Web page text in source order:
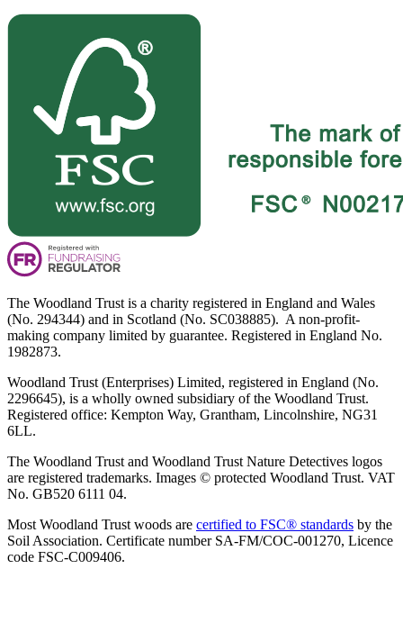
The Woodland Trust is a charity registered in England and Wales
(No. 294344) and in Scotland (No. SC038885). A non-profit-
making company limited by guarantee. Registered in England No.
1982873.
Woodland Trust (Enterprises) Limited, registered in England (No.
2296645), is a wholly owned subsidiary of the Woodland Trust.
Registered office: Kempton Way, Grantham, Lincolnshire, NG31
6LL.
The Woodland Trust and Woodland Trust Nature Detectives logos
are registered trademarks. Images © protected Woodland Trust. VAT
No. GB520 6111 04.
Most Woodland Trust woods are certified to FSC® standards by the
Soil Association. Certificate number SA-FM/COC-001270, Licence
code FSC-C009406.